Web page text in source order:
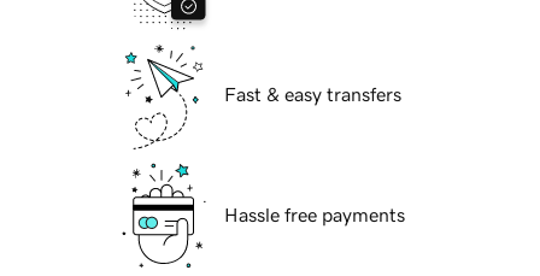
Fast & easy transfers
Hassle free payments